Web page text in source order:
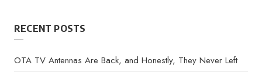
RECENT POSTS
OTA TV Antennas Are Back, and Honestly, They Never Left